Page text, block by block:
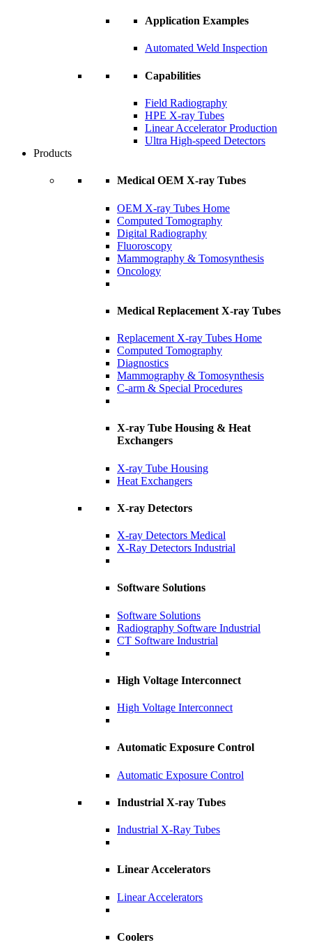
Application Examples
Automated Weld Inspection
Capabilities
Field Radiography
HPE X-ray Tubes
Linear Accelerator Production
Ultra High-speed Detectors
Products
Medical OEM X-ray Tubes
OEM X-ray Tubes Home
Computed Tomography
Digital Radiography
Fluoroscopy
Mammography & Tomosynthesis
Oncology
Medical Replacement X-ray Tubes
Replacement X-ray Tubes Home
Computed Tomography
Diagnostics
Mammography & Tomosynthesis
C-arm & Special Procedures
X-ray Tube Housing & Heat
Exchangers
X-ray Tube Housing
Heat Exchangers
X-ray Detectors
X-ray Detectors Medical
X-Ray Detectors Industrial
Software Solutions
Software Solutions
Radiography Software Industrial
CT Software Industrial
High Voltage Interconnect
High Voltage Interconnect
Automatic Exposure Control
Automatic Exposure Control
Industrial X-ray Tubes
Industrial X-Ray Tubes
Linear Accelerators
Linear Accelerators
Coolers